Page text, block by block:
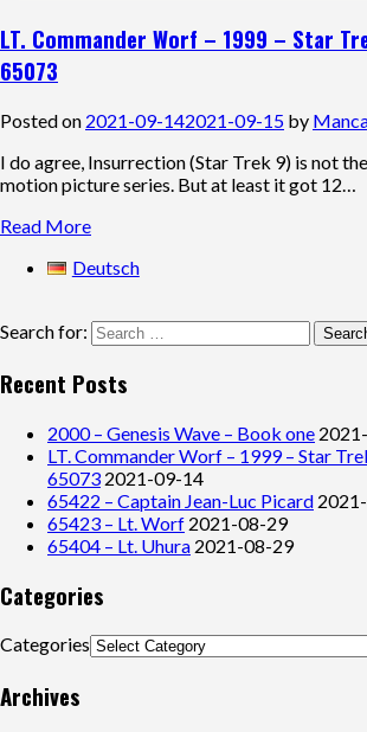
LT. Commander Worf – 1999 – Star
65073
Posted on 2021-09-142021-09-15 by
I do agree, Insurrection (Star Trek 9) is not
motion picture series. But at least it got 12…
Read More
Deutsch
Search for:
Recent Posts
2000 – Genesis Wave – Book one
LT. Commander Worf – 1999 – Star
65073 2021-09-14
65422 – Captain Jean-Luc Picard
65423 – Lt. Worf 2021-08-29
65404 – Lt. Uhura 2021-08-29
Categories
Categories
Archives